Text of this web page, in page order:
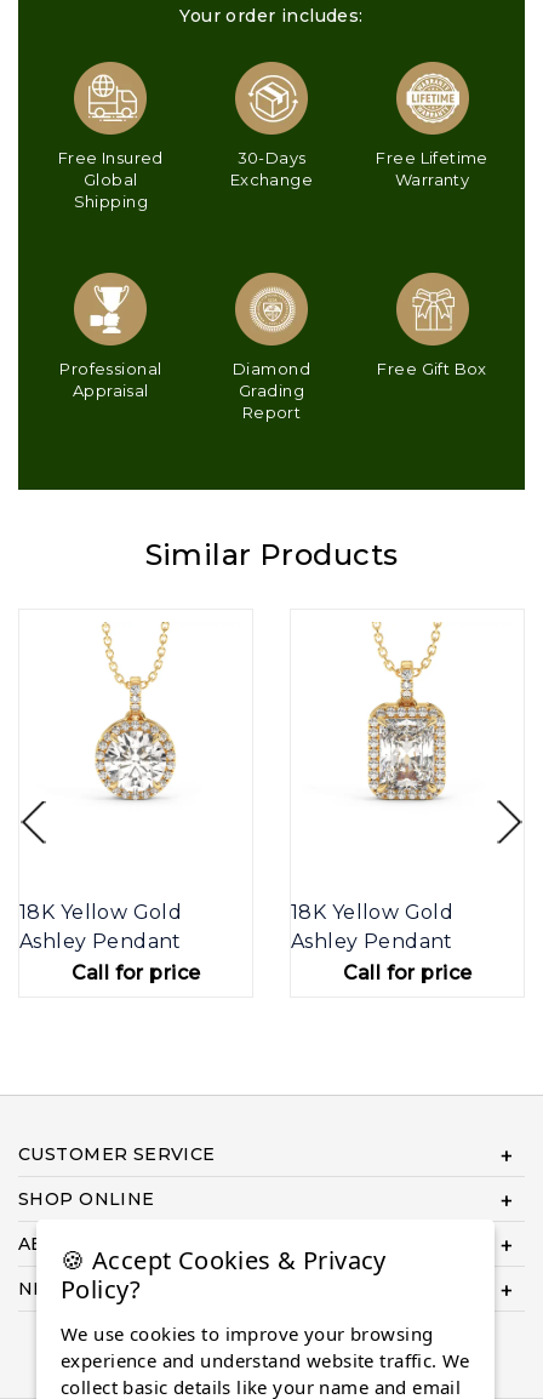
Your order includes:
Free Insured
Global
Shipping
30-Days
Exchange
Free Lifetime
Warranty
Professional
Appraisal
Diamond
Grading
Report
Free Gift Box
Similar Products
18K Yellow Gold
Ashley Pendant
Call for price
18K Yellow Gold
Ashley Pendant
Call for price
CUSTOMER SERVICE
SHOP ONLINE
ABOUT US
NEED HELP COMPLETING YOUR ORDER?
🍪 Accept Cookies & Privacy
Policy?
We use cookies to improve your browsing
experience and understand website traffic. We
collect basic details like your name and email